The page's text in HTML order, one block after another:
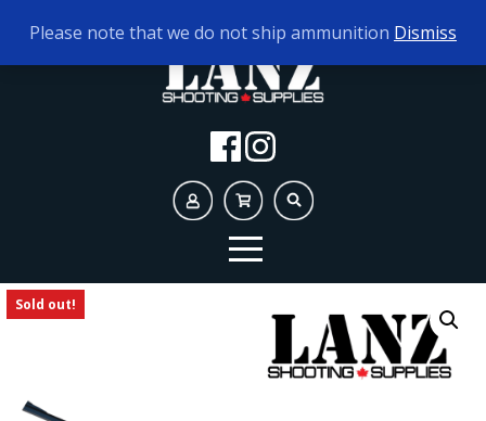
TODAY'S HOURS: 10AM - 5PM
Sold out!
Please note that we do not ship ammunition Dismiss